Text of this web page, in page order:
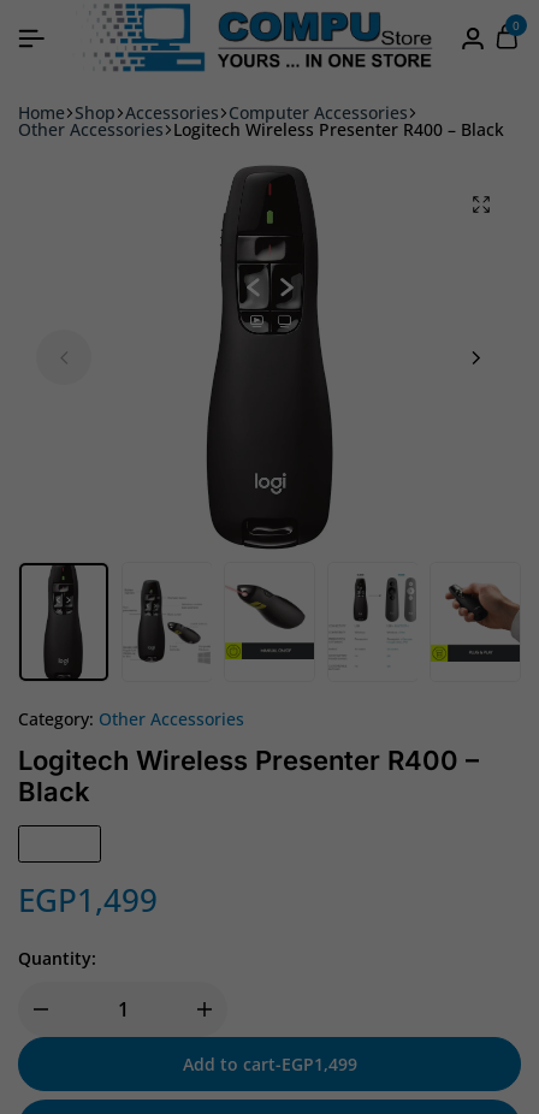
0
Home Shop Accessories Computer Accessories
Other Accessories Logitech Wireless Presenter R400 – Black
Category: Other Accessories
Logitech Wireless Presenter R400 –
Black
EGP1,499
Quantity:
Add to cart-EGP1,499